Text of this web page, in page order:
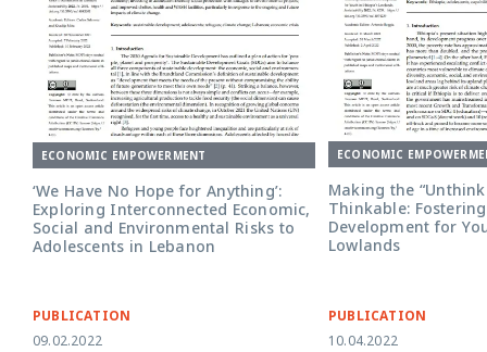
ECONOMIC EMPOWERMENT
‘We Have No Hope for Anything’:
Exploring Interconnected Economic,
Social and Environmental Risks to
Adolescents in Lebanon
PUBLICATION
09.02.2022
ECONOMIC
Making the
Thinkable:
Development for
Lowlands
PUBLICATION
10.04.2022